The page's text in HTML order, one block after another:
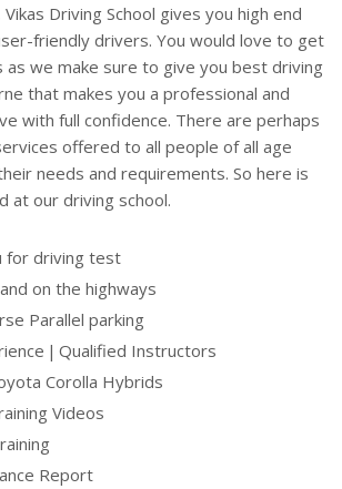
Driving School gives you high end
friendly drivers. You would love to get
as we make sure to give you best driving
that makes you a professional and
with full confidence. There are perhaps
offered to all people of all age
needs and requirements. So here is
at our driving school.
for driving test
on the highways
Parallel parking
| Qualified Instructors
Corolla Hybrids
Videos
Report